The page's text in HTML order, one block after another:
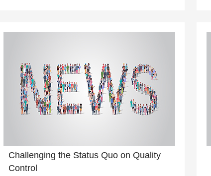
Challenging the Status Quo on Quality
Control